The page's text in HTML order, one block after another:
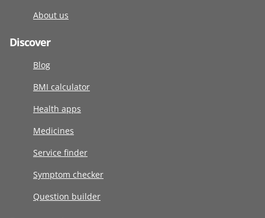
About us
Discover
Blog
BMI calculator
Health apps
Medicines
Service finder
Symptom checker
Question builder